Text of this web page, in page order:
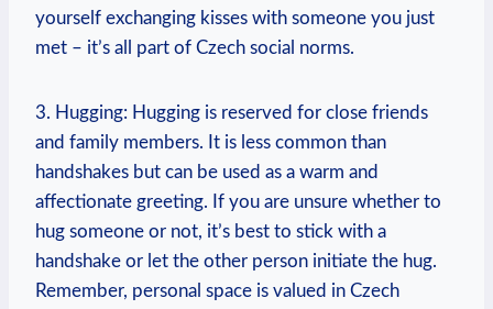
yourself exchanging kisses with someone you just
met – it’s all part of Czech ⁤social ⁣norms.
3. Hugging:​ Hugging is reserved ⁣for close friends
and family members. It is⁣ less common‍ than
handshakes but can be⁢ used as‌ a warm⁤ and
affectionate⁢ greeting. If you ‍are‌ unsure whether to
hug someone ⁤or not, it’s best to stick with a
handshake ​or let ‌the other person initiate the ‍hug.
Remember, ‍personal space is valued in Czech